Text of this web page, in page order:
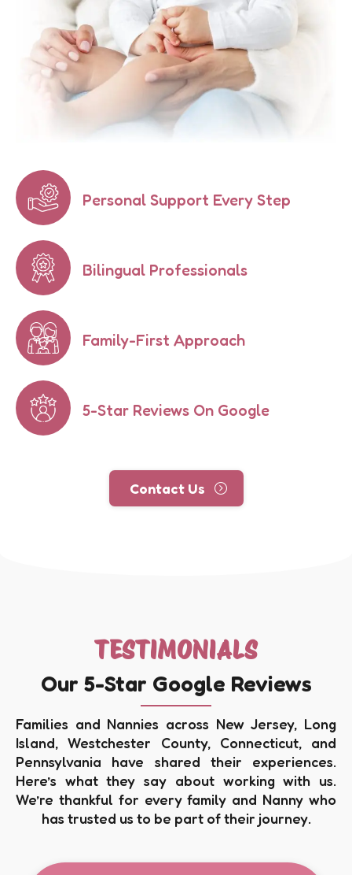
Personal Support Every Step
Bilingual Professionals
Family-First Approach
5-Star Reviews On Google
Contact Us
TESTIMONIALS
Our 5-Star Google Reviews
Families and Nannies across New Jersey, Long
Island, Westchester County, Connecticut, and
Pennsylvania have shared their experiences.
Here’s what they say about working with us.
We’re thankful for every family and Nanny who
has trusted us to be part of their journey.